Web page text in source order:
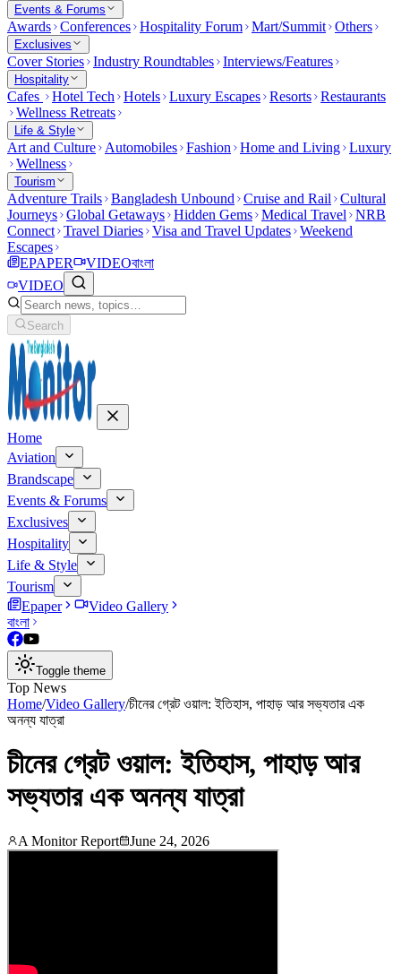
Events & Forums
Awards Conferences Hospitality Forum Mart/Summit Others
Exclusives
Cover Stories Industry Roundtables Interviews/Features
Hospitality
Cafes Hotel Tech Hotels Luxury Escapes Resorts Restaurants
Wellness Retreats
Life & Style
Art and Culture Automobiles Fashion Home and Living Luxury
Wellness
Tourism
Adventure Trails Bangladesh Unbound Cruise and Rail
Cultural
Journeys Global Getaways Hidden Gems Medical Travel
NRB
Connect Travel Diaries Visa and Travel Updates Weekend
Escapes
EPAPER
VIDEOবাংলা
VIDEO
Search
Home
Aviation
Brandscape
Events & Forums
Exclusives
Hospitality
Life & Style
Tourism
Epaper
Video Gallery
বাংলা
Toggle theme
Top News
Home/Video Gallery/চীনের গ্রেট ওয়াল: ইতিহাস, পাহাড় আর সভ্যতার এক
অনন্য যাত্রা
চীনের গ্রেট ওয়াল: ইতিহাস, পাহাড় আর
সভ্যতার এক অনন্য যাত্রা
A Monitor Report June 24, 2026